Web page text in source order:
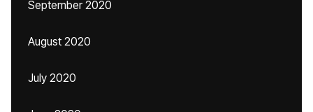
September 2020
August 2020
July 2020